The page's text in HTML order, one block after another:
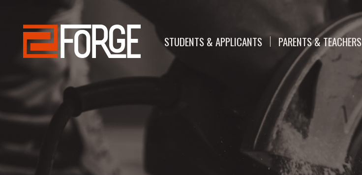
STUDENTS & APPLICANTS PARENTS & TEACHERS